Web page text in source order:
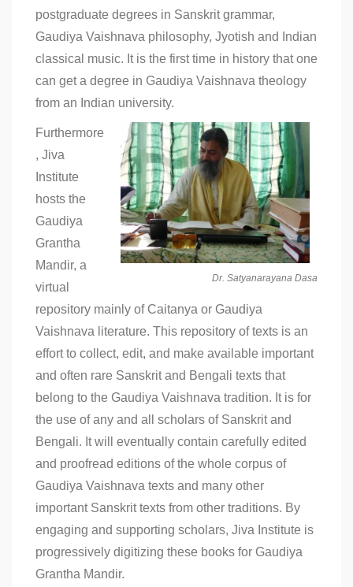
postgraduate degrees in Sanskrit grammar,
Gaudiya Vaishnava philosophy, Jyotish and Indian
classical music. It is the first time in history that one
can get a degree in Gaudiya Vaishnava theology
from an Indian university.
Dr. Satyanarayana Dasa
Furthermore
, Jiva
Institute
hosts the
Gaudiya
Grantha
Mandir, a
virtual
repository mainly of Caitanya or Gaudiya
Vaishnava literature. This repository of texts is an
effort to collect, edit, and make available important
and often rare Sanskrit and Bengali texts that
belong to the Gaudiya Vaishnava tradition. It is for
the use of any and all scholars of Sanskrit and
Bengali. It will eventually contain carefully edited
and proofread editions of the whole corpus of
Gaudiya Vaishnava texts and many other
important Sanskrit texts from other traditions. By
engaging and supporting scholars, Jiva Institute is
progressively digitizing these books for Gaudiya
Grantha Mandir.